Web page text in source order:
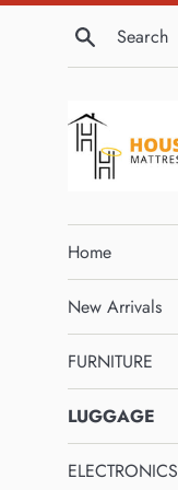
Skip
Search
Home
New Arrivals
FURNITURE
LUGGAGE
ELECTRONICS